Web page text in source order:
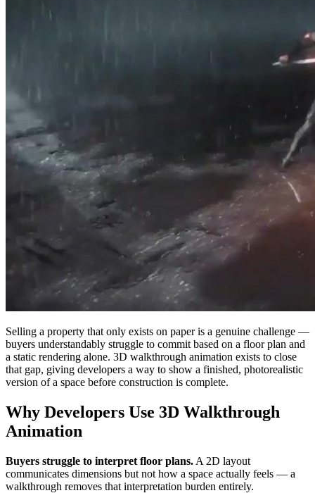
Selling a property that only exists on paper is a genuine challenge —
buyers understandably struggle to commit based on a floor plan and
a static rendering alone. 3D walkthrough animation exists to close
that gap, giving developers a way to show a finished, photorealistic
version of a space before construction is complete.
Why Developers Use 3D Walkthrough
Animation
Buyers struggle to interpret floor plans. A 2D layout
communicates dimensions but not how a space actually feels — a
walkthrough removes that interpretation burden entirely.